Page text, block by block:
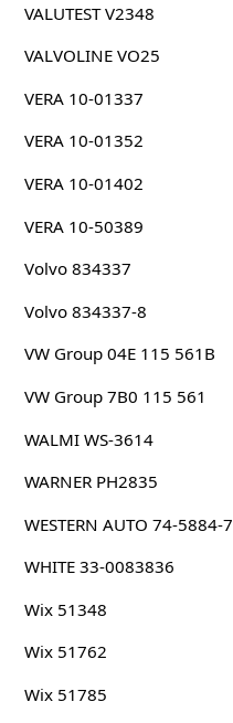
VALUTEST V2348
VALVOLINE VO25
VERA 10-01337
VERA 10-01352
VERA 10-01402
VERA 10-50389
Volvo 834337
Volvo 834337-8
VW Group 04E 115 561B
VW Group 7B0 115 561
WALMI WS-3614
WARNER PH2835
WESTERN AUTO 74-5884-7
WHITE 33-0083836
Wix 51348
Wix 51762
Wix 51785